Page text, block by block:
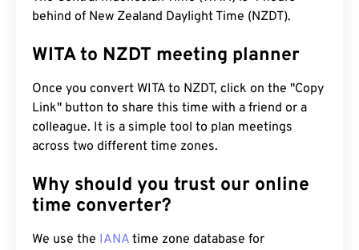
behind of New Zealand Daylight Time (NZDT).
WITA to NZDT meeting planner
Once you convert WITA to NZDT, click on the "Copy
Link" button to share this time with a friend or a
colleague. It is a simple tool to plan meetings
across two different time zones.
Why should you trust our online
time converter?
We use the IANA time zone database for